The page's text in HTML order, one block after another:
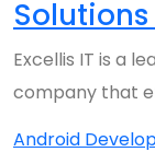
Excellis IT is a
company that
Android